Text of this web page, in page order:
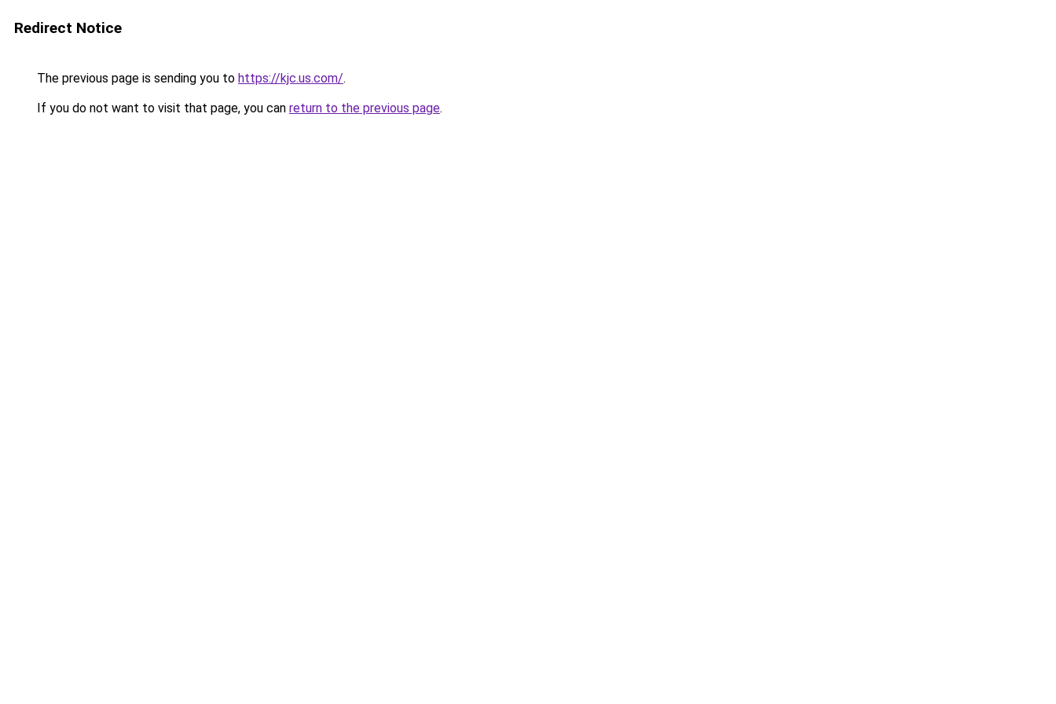
Redirect Notice
The previous page is sending you to https://kjc.us.com/.
If you do not want to visit that page, you can return to the previous page.